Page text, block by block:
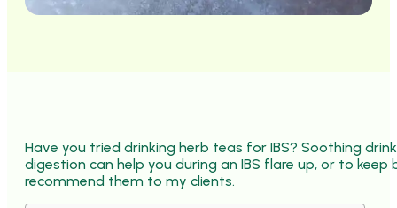
Have you tried drinking herb teas for IBS? Soothing
digestion can help you during an IBS flare up, or to
recommend them to my clients.